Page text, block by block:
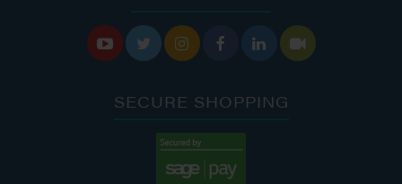
     
SECURE SHOPPING